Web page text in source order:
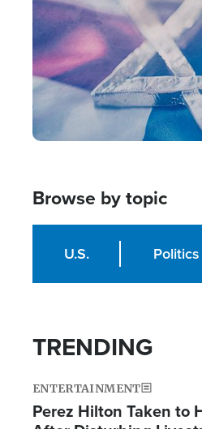
Browse by topic
U.S. Politics
TRENDING
ENTERTAINMENT
Perez Hilton Taken to